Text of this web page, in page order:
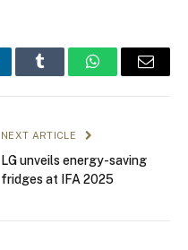
Tumblr WhatsAppEmail
NEXT ARTICLE
LG unveils energy-saving
fridges at IFA 2025